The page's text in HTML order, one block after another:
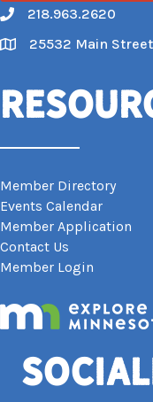
Call
218.963.2620
Map
25532 Main
Member Directory
Events Calendar
Member Application
Contact Us
Member Login